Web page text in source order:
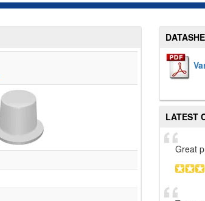
LATEST
Great